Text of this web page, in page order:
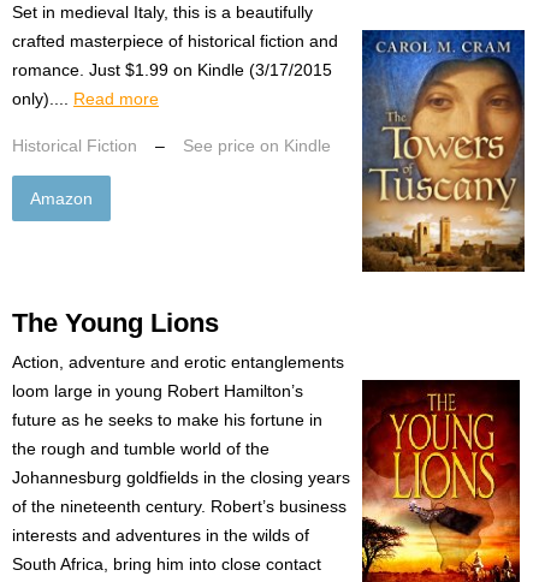
Set in medieval Italy, this is a beautifully
crafted masterpiece of historical fiction and
romance. Just $1.99 on Kindle (3/17/2015
only).... Read more
Historical Fiction – See price on Kindle
Amazon
The Young Lions
Action, adventure and erotic entanglements
loom large in young Robert Hamilton’s
future as he seeks to make his fortune in
the rough and tumble world of the
Johannesburg goldfields in the closing years
of the nineteenth century. Robert’s business
interests and adventures in the wilds of
South Africa, bring him into close contact